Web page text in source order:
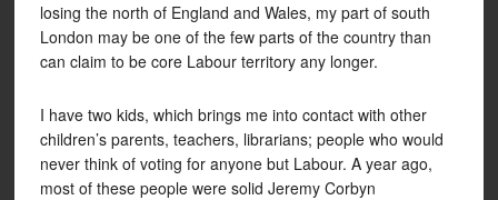
losing the north of England and Wales, my part of south
London may be one of the few parts of the country than
can claim to be core Labour territory any longer.
I have two kids, which brings me into contact with other
children’s parents, teachers, librarians; people who would
never think of voting for anyone but Labour. A year ago,
most of these people were solid Jeremy Corbyn